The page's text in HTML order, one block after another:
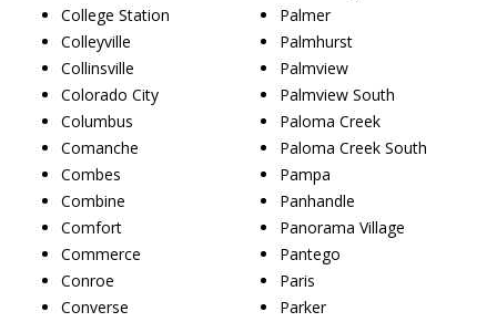
College Station
Colleyville
Collinsville
Colorado City
Columbus
Comanche
Combes
Combine
Comfort
Commerce
Conroe
Converse
Palmer
Palmhurst
Palmview
Palmview South
Paloma Creek
Paloma Creek South
Pampa
Panhandle
Panorama Village
Pantego
Paris
Parker